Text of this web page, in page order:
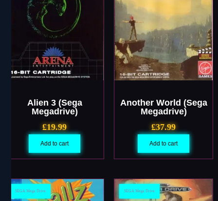
Alien 3 (Sega
Megadrive)
£19.99
Add to cart
Another World (Sega
Megadrive)
£37.99
Add to cart
SEGA Mega Drive SEGA Mega Drive